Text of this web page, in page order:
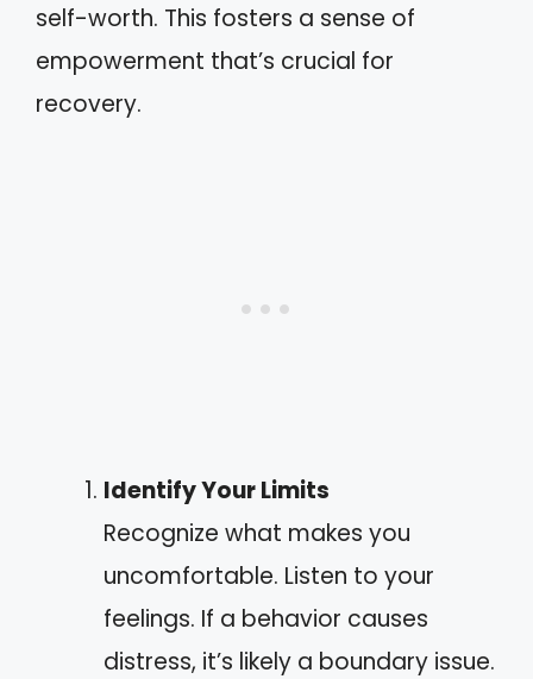
self-worth. This fosters a sense of
empowerment that’s crucial for
recovery.
Identify Your Limits
Recognize what makes you
uncomfortable. Listen to your
feelings. If a behavior causes
distress, it’s likely a boundary issue.